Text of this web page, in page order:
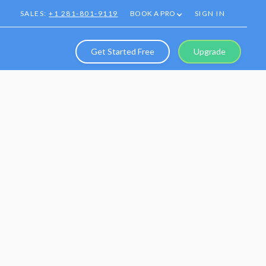
SALES:+1 281-801-9119 BOOK A PRO SIGN IN
Get Started Free Upgrade